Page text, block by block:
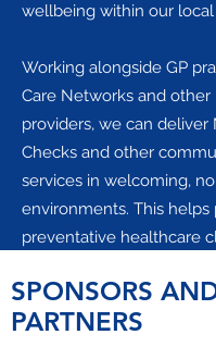
wellbeing within our
Working alongside GP
Care Networks and other
providers, we can deliver
Checks and other
services in welcoming,
environments. This helps
preventative healthcare
freeing up valuable
SPONSORS
PARTNERS